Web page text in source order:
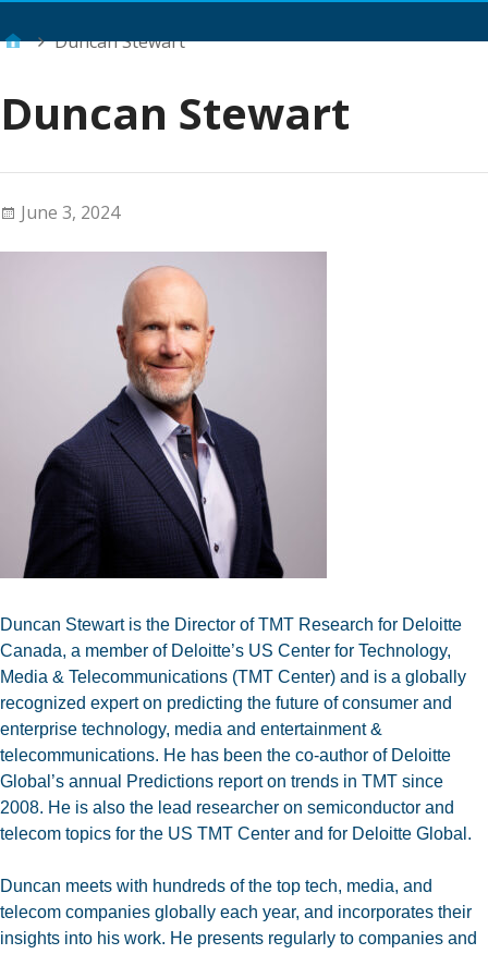
Duncan Stewart
Duncan Stewart
June 3, 2024
Duncan Stewart is the Director of TMT Research for Deloitte
Canada, a member of Deloitte’s US Center for Technology,
Media & Telecommunications (TMT Center) and is a globally
recognized expert on predicting the future of consumer and
enterprise technology, media and entertainment &
telecommunications. He has been the co-author of Deloitte
Global’s annual Predictions report on trends in TMT since
2008. He is also the lead researcher on semiconductor and
telecom topics for the US TMT Center and for Deloitte Global.
Duncan meets with hundreds of the top tech, media, and
telecom companies globally each year, and incorporates their
insights into his work. He presents regularly to companies and